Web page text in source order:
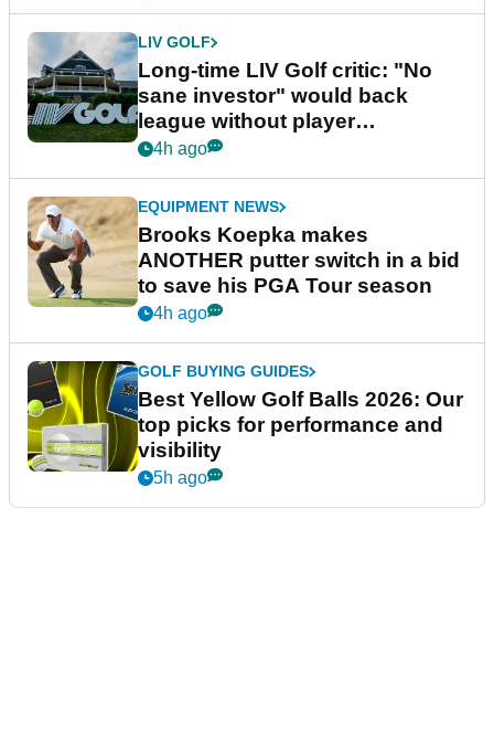
LIV GOLF
Long-time LIV Golf critic: "No
sane investor" would back
league without player
guarantees
4h ago
EQUIPMENT NEWS
Brooks Koepka makes
ANOTHER putter switch in a bid
to save his PGA Tour season
4h ago
GOLF BUYING GUIDES
Best Yellow Golf Balls 2026: Our
top picks for performance and
visibility
5h ago